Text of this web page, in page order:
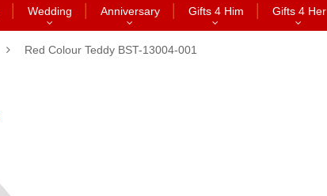
Wedding Anniversary Gifts 4 Him Gifts 4 Her
Red Colour Teddy BST-13004-001